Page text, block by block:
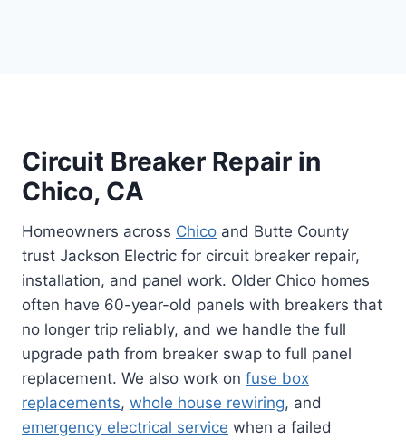
Circuit Breaker Repair in
Chico, CA
Homeowners across Chico and Butte County
trust Jackson Electric for circuit breaker repair,
installation, and panel work. Older Chico homes
often have 60-year-old panels with breakers that
no longer trip reliably, and we handle the full
upgrade path from breaker swap to full panel
replacement. We also work on fuse box
replacements, whole house rewiring, and
emergency electrical service when a failed